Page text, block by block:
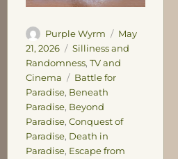
Author
Purple Wyrm
Posted
on
May
21, 2026
Categories
Silliness and
Randomness, TV and
Cinema
Tags
Battle for
Paradise, Beneath
Paradise, Beyond
Paradise, Conquest of
Paradise, Death in
Paradise, Escape from